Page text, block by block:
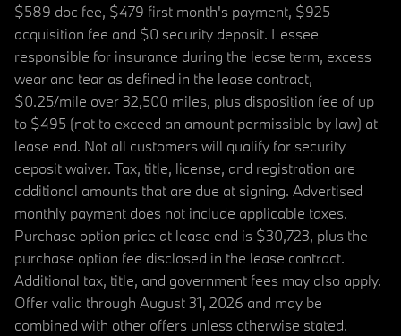
$589 doc fee, $479 first month's payment, $925
acquisition fee and $0 security deposit. Lessee
responsible for insurance during the lease term, excess
wear and tear as defined in the lease contract,
$0.25/mile over 32,500 miles, plus disposition fee of up
to $495 (not to exceed an amount permissible by law) at
lease end. Not all customers will qualify for security
deposit waiver. Tax, title, license, and registration are
additional amounts that are due at signing. Advertised
monthly payment does not include applicable taxes.
Purchase option price at lease end is $30,723, plus the
purchase option fee disclosed in the lease contract.
Additional tax, title, and government fees may also apply.
Offer valid through August 31, 2026 and may be
combined with other offers unless otherwise stated.